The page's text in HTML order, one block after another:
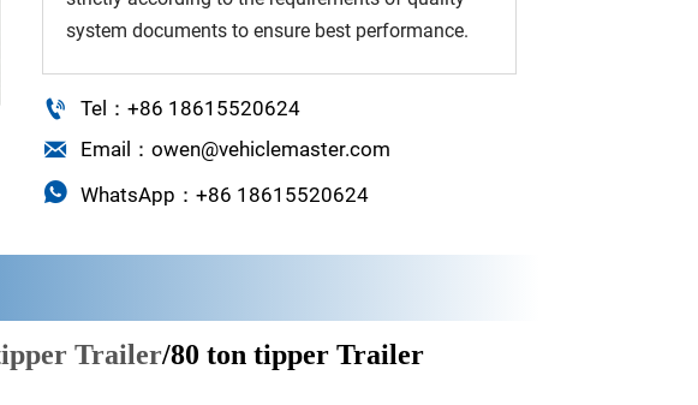
system documents to ensure best performance.
 Tel：+86 18615520624
 Email：owen@vehiclemaster.com
 WhatsApp：+86 18615520624
Trailer/80 ton tipper Trailer